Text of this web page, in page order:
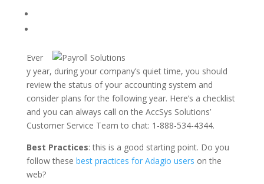
Ever
y year, during your company’s quiet time, you should
review the status of your accounting system and
consider plans for the following year. Here’s a checklist
and you can always call on the AccSys Solutions’
Customer Service Team to chat: 1-888-534-4344.
Best Practices: this is a good starting point. Do you
follow these best practices for Adagio users on the
web?